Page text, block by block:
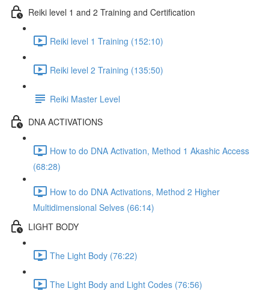
Reiki level 1 and 2 Training and Certification
Reiki level 1 Training (152:10)
Reiki level 2 Training (135:50)
Reiki Master Level
DNA ACTIVATIONS
How to do DNA Activation, Method 1 Akashic Access
(68:28)
How to do DNA Activations, Method 2 Higher
Multidimensional Selves (66:14)
LIGHT BODY
The Light Body (76:22)
The Light Body and Light Codes (76:56)